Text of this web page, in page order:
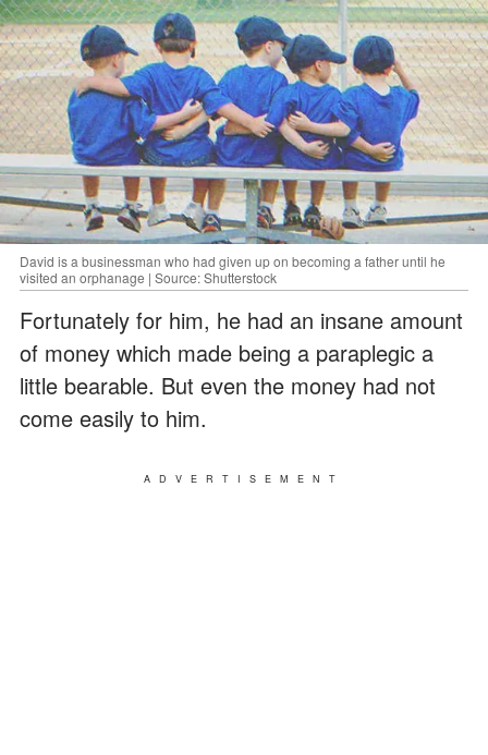
David is a businessman who had given up on becoming a father until he
visited an orphanage | Source: Shutterstock
Fortunately for him, he had an insane amount
of money which made being a paraplegic a
little bearable. But even the money had not
come easily to him.
ADVERTISEMENT